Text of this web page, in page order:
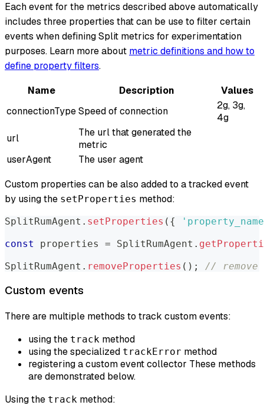
Each event for the metrics described above automatically
includes three properties that can be use to filter certain
events when defining Split metrics for experimentation
purposes. Learn more about metric definitions and how to
define property filters.
Name
Description
Values
connectionTypeSpeed of connection
2g, 3g,
4g
url
The url that generated the
metric
userAgent
The user agent
Custom properties can be also added to a tracked event
by using the setProperties method:
SplitRumAgent . setProperties ( {
const
properties = SplitRumAgent .
SplitRumAgent . removeProperties ( ) ; // remove
Custom events
There are multiple methods to track custom events:
using the track method
using the specialized trackError method
registering a custom event collector These methods
are demonstrated below.
Using the track method: